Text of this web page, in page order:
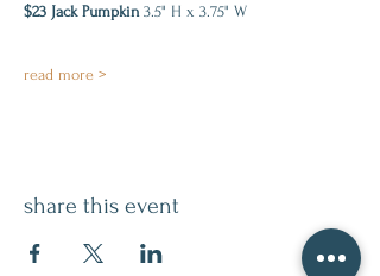
$23 Jack Pumpkin 3.5" H x 3.75" W
read more >
share this event